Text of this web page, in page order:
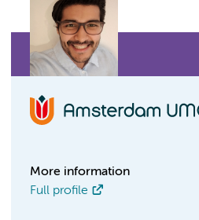
More information
Full profile